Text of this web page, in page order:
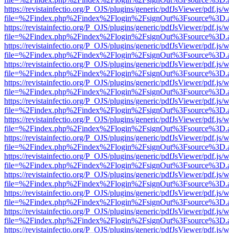
https://revistainfectio.org/P_OJS/plugins/generic/pdfJsViewer/pdf.js/
https://revistainfectio.org/P_OJS/plugins/generic/pdfJsViewer/pdf.js/
https://revistainfectio.org/P_OJS/plugins/generic/pdfJsViewer/pdf.js/
https://revistainfectio.org/P_OJS/plugins/generic/pdfJsViewer/pdf.js/
https://revistainfectio.org/P_OJS/plugins/generic/pdfJsViewer/pdf.js/
https://revistainfectio.org/P_OJS/plugins/generic/pdfJsViewer/pdf.js/
https://revistainfectio.org/P_OJS/plugins/generic/pdfJsViewer/pdf.js/
https://revistainfectio.org/P_OJS/plugins/generic/pdfJsViewer/pdf.js/
https://revistainfectio.org/P_OJS/plugins/generic/pdfJsViewer/pdf.js/
https://revistainfectio.org/P_OJS/plugins/generic/pdfJsViewer/pdf.js/
https://revistainfectio.org/P_OJS/plugins/generic/pdfJsViewer/pdf.js/
https://revistainfectio.org/P_OJS/plugins/generic/pdfJsViewer/pdf.js/
https://revistainfectio.org/P_OJS/plugins/generic/pdfJsViewer/pdf.js/